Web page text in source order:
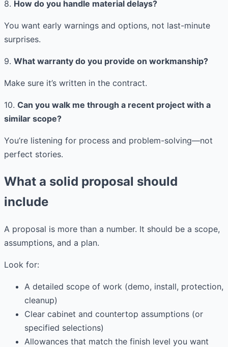
8. How do you handle material delays?
You want early warnings and options, not last-minute
surprises.
9. What warranty do you provide on workmanship?
Make sure it’s written in the contract.
10. Can you walk me through a recent project with a
similar scope?
You’re listening for process and problem-solving—not
perfect stories.
What a solid proposal should
include
A proposal is more than a number. It should be a scope,
assumptions, and a plan.
Look for:
A detailed scope of work (demo, install, protection,
cleanup)
Clear cabinet and countertop assumptions (or
specified selections)
Allowances that match the finish level you want